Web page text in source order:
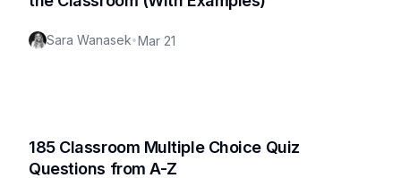
Sara Wanasek•Mar 21
185 Classroom Multiple Choice Quiz
Questions from A-Z